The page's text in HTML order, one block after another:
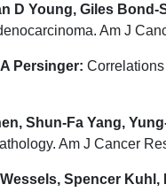
D Young, Giles
Am J
Persinger:
Shun-Fa Yang,
Am J Cancer
Spencer